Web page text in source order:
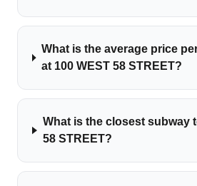
What is the average price
at 100 WEST 58 STREET?
What is the closest subway
58 STREET?